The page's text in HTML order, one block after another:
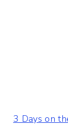
3 Days on